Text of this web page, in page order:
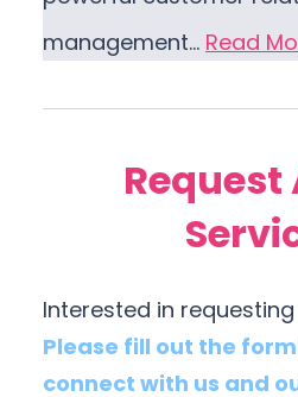
management… Read
Request
Interested in
Please fill out the
connect with us and